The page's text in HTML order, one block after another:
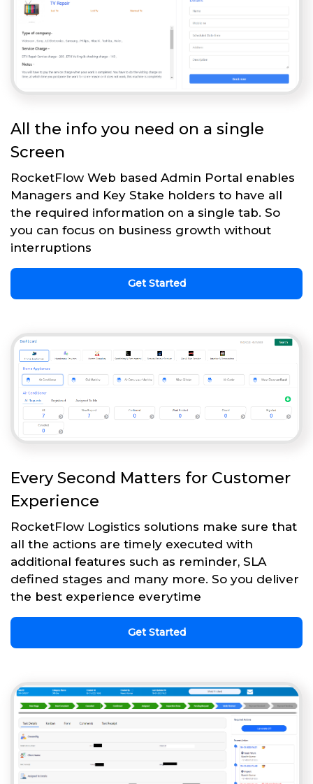
All the info you need on a single
Screen
RocketFlow Web based Admin Portal enables
Managers and Key Stake holders to have all
the required information on a single tab. So
you can focus on business growth without
interruptions
Get Started
Every Second Matters for Customer
Experience
RocketFlow Logistics solutions make sure that
all the actions are timely executed with
additional features such as reminder, SLA
defined stages and many more. So you deliver
the best experience everytime
Get Started